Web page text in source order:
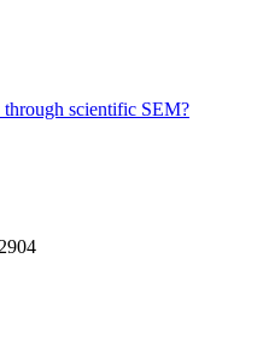
scientific SEM?